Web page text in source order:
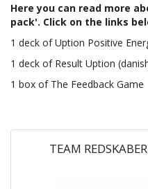
Here you can read more
pack'. Click on the links
1 deck of Uption Positive
1 deck of Result Uption
1 box of The Feedback Game
TEAM